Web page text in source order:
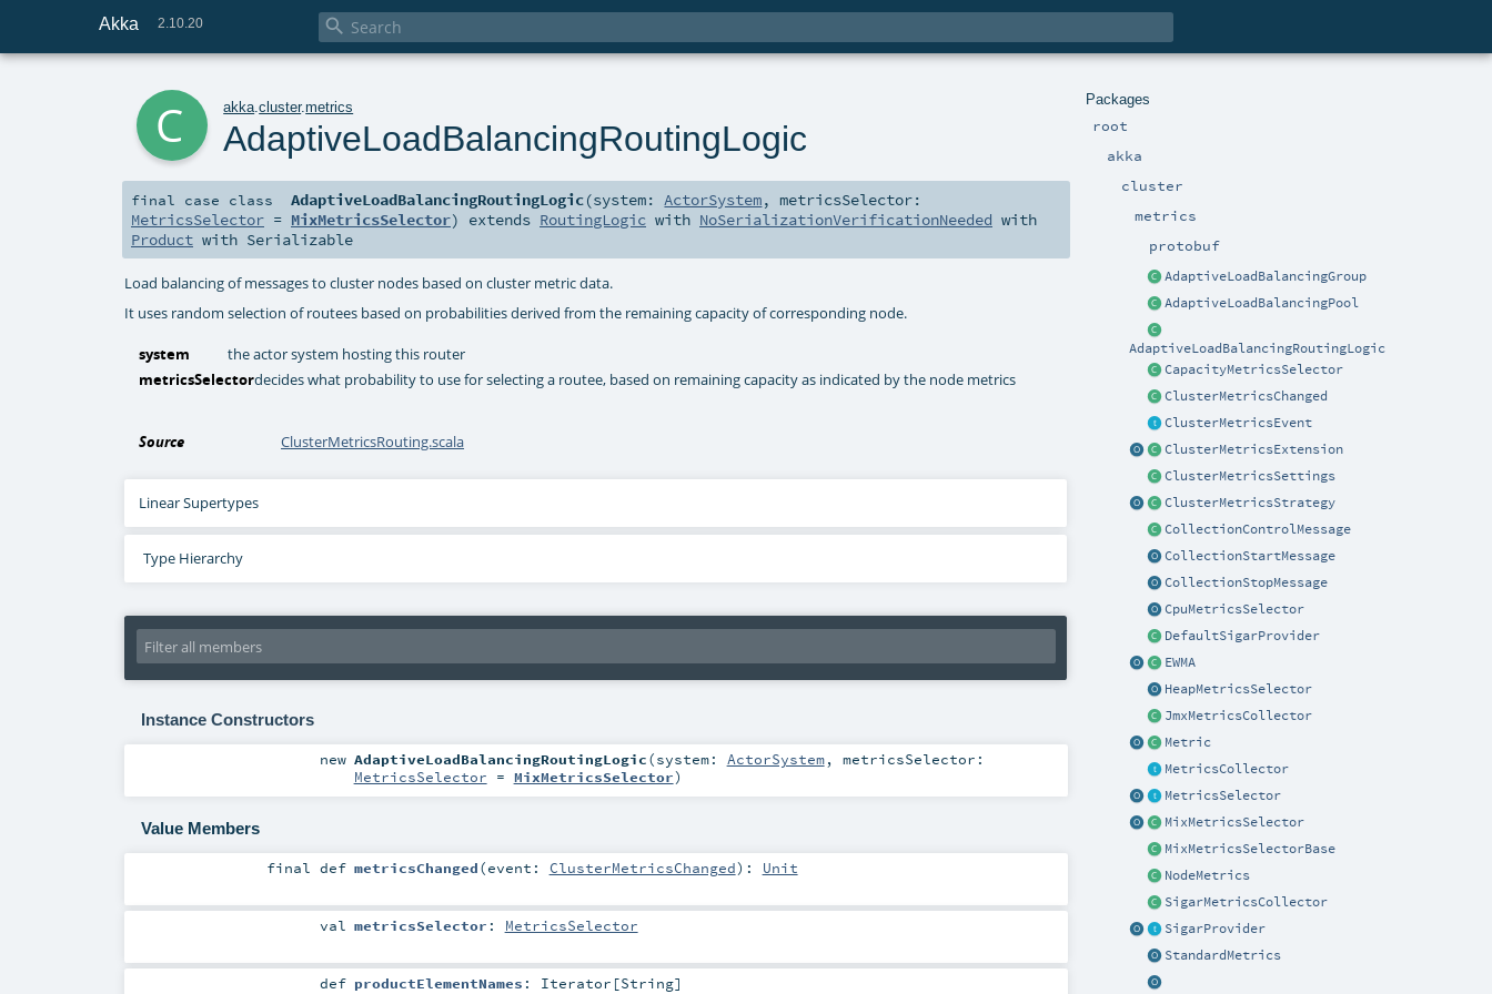
Akka 2.10.20 
Packages
root
akka
cluster
metrics
protobuf
AdaptiveLoadBalancingGroup
AdaptiveLoadBalancingPool
AdaptiveLoadBalancingRoutingLogic
CapacityMetricsSelector
ClusterMetricsChanged
ClusterMetricsEvent
ClusterMetricsExtension
ClusterMetricsSettings
ClusterMetricsStrategy
CollectionControlMessage
CollectionStartMessage
CollectionStopMessage
CpuMetricsSelector
DefaultSigarProvider
EWMA
HeapMetricsSelector
JmxMetricsCollector
Metric
MetricsCollector
MetricsSelector
MixMetricsSelector
MixMetricsSelectorBase
NodeMetrics
SigarMetricsCollector
SigarProvider
StandardMetrics
akka .cluster.metrics
AdaptiveLoadBalancingRoutingLogic
final case class AdaptiveLoadBalancingRoutingLogic(system:ActorSystem,metricsSelector:
MetricsSelector = MixMetricsSelector) extends RoutingLogic with NoSerializationVerificationNeeded with
Product with Serializable
Load balancing of messages to cluster nodes based on cluster metric data.
It uses random selection of routees based on probabilities derived from the remaining capacity of corresponding node.
system
the actor system hosting this router
metricsSelectordecides what probability to use for selecting a routee, based on remaining capacity as indicated by the node metrics
Source ClusterMetricsRouting.scala
Linear Supertypes
Type Hierarchy
Instance Constructors
new AdaptiveLoadBalancingRoutingLogic(system: ActorSystem, metricsSelector:
MetricsSelector = MixMetricsSelector)
Value Members
finaldef metricsChanged(event: ClusterMetricsChanged) : Unit
val metricsSelector : MetricsSelector
def productElementNames : Iterator [String]